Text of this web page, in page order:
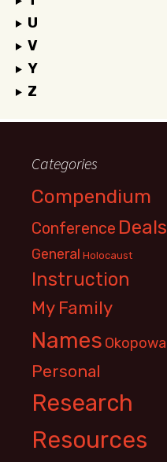
U
V
Y
Z
Categories
Compendium
Conference Deals
General Holocaust
Instruction
My Family
Names Okopowa
Personal
Research
Resources